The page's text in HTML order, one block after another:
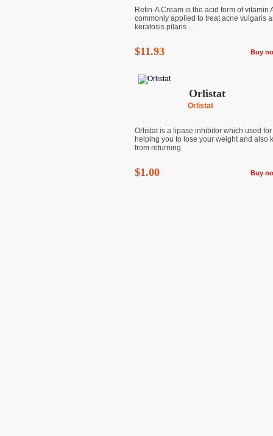
Retin-A Cream is the acid form of vitamin
commonly applied to treat acne vulgaris
keratosis pilaris ...
$11.93 Buy
Orlistat
Orlistat
Orlistat is a lipase inhibitor which used for
helping you to lose your weight and also
from returning.
$1.00 Buy